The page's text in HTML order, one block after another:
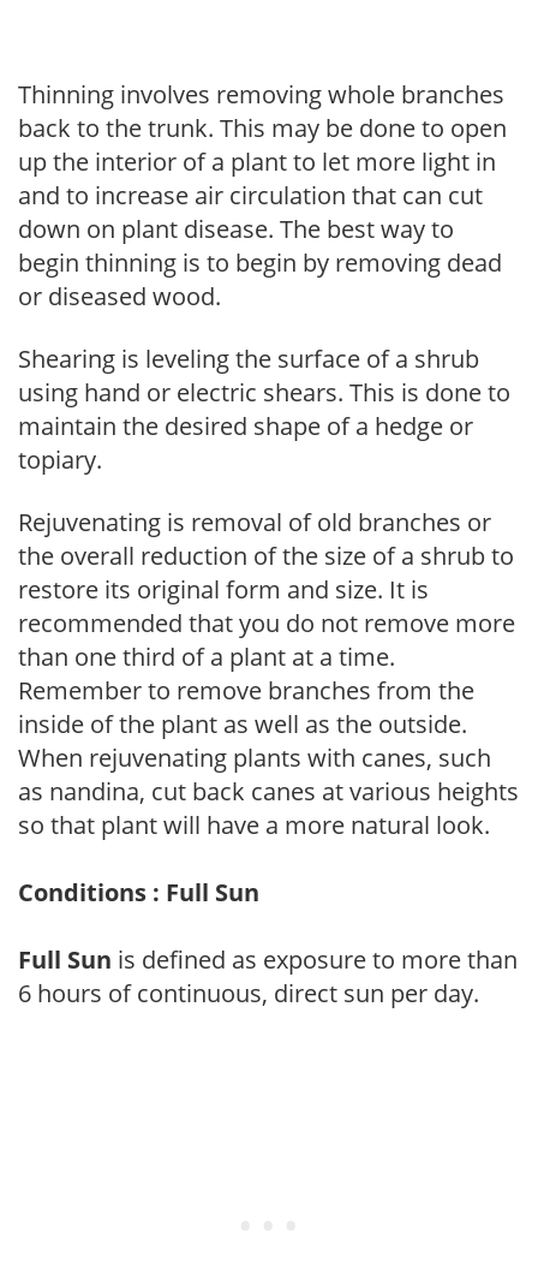
Thinning involves removing whole branches
back to the trunk. This may be done to open
up the interior of a plant to let more light in
and to increase air circulation that can cut
down on plant disease. The best way to
begin thinning is to begin by removing dead
or diseased wood.
Shearing is leveling the surface of a shrub
using hand or electric shears. This is done to
maintain the desired shape of a hedge or
topiary.
Rejuvenating is removal of old branches or
the overall reduction of the size of a shrub to
restore its original form and size. It is
recommended that you do not remove more
than one third of a plant at a time.
Remember to remove branches from the
inside of the plant as well as the outside.
When rejuvenating plants with canes, such
as nandina, cut back canes at various heights
so that plant will have a more natural look.
Conditions : Full Sun
Full Sun is defined as exposure to more than
6 hours of continuous, direct sun per day.